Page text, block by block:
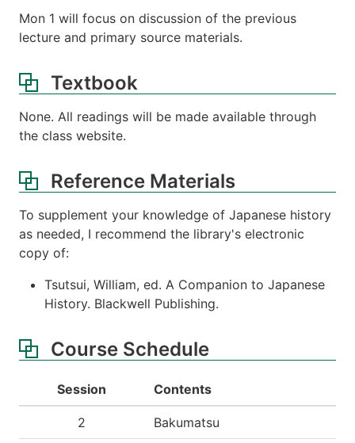
Mon 1 will focus on discussion of the previous
lecture and primary source materials.
Textbook
None. All readings will be made available through
the class website.
Reference Materials
To supplement your knowledge of Japanese history
as needed, I recommend the library's electronic
copy of:
Tsutsui, William, ed. A Companion to Japanese
History. Blackwell Publishing.
Course Schedule
Session Contents
2 Bakumatsu